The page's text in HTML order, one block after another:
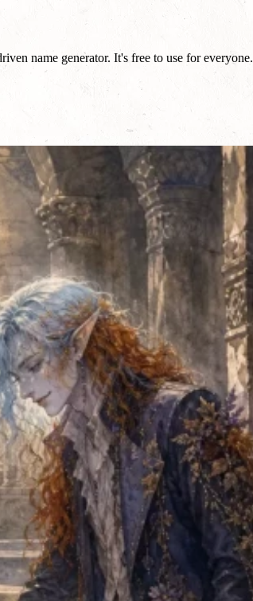
name generator. It's free to use for everyone.